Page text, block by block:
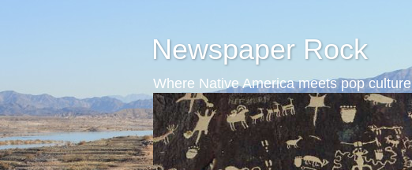
Newspaper Rock
Where Native America meets pop culture